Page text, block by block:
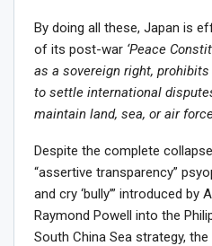
By doing all these, Japan is
of its post-war ‘Peace
as a sovereign right,
to settle international
maintain land, sea, or air
Despite the complete
“assertive transparency”
and cry ‘bully’” introduced by
Raymond Powell into the
South China Sea strategy,